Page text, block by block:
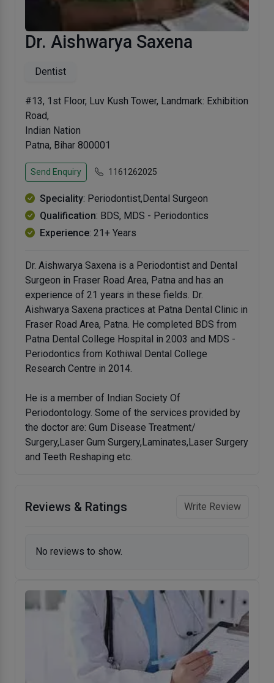
Dr. Aishwarya Saxena
Dentist
#13, 1st Floor, Luv Kush Tower, Landmark: Exhibition
Road,
Indian Nation
Patna, Bihar 800001
Send Enquiry 1161262025
Speciality: Periodontist,Dental Surgeon
Qualification: BDS, MDS - Periodontics
Experience: 21+ Years
Dr. Aishwarya Saxena is a Periodontist and Dental
Surgeon in Fraser Road Area, Patna and has an
experience of 21 years in these fields. Dr.
Aishwarya Saxena practices at Patna Dental Clinic in
Fraser Road Area, Patna. He completed BDS from
Patna Dental College Hospital in 2003 and MDS -
Periodontics from Kothiwal Dental College
Research Centre in 2014.
He is a member of Indian Society Of
Periodontology. Some of the services provided by
the doctor are: Gum Disease Treatment/
Surgery,Laser Gum Surgery,Laminates,Laser Surgery
and Teeth Reshaping etc.
Reviews & Ratings Write Review
No reviews to show.